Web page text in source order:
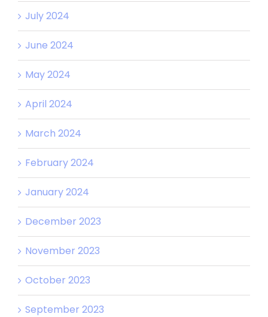
July 2024
June 2024
May 2024
April 2024
March 2024
February 2024
January 2024
December 2023
November 2023
October 2023
September 2023